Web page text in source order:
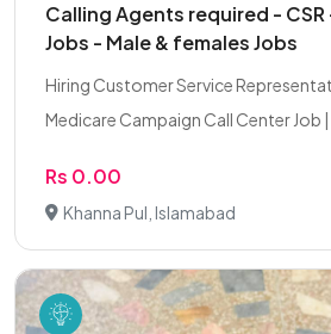
Calling Agents required -
Jobs - Male & females Jobs
Hiring Customer Service
Medicare Campaign Call Center Job |
Rs 0.00
Khanna Pul, Islamabad